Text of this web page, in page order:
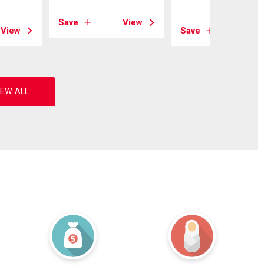
View
Save View
Save